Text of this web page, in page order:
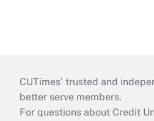
CUTimes’ trusted and
better serve members.
For questions about Credit